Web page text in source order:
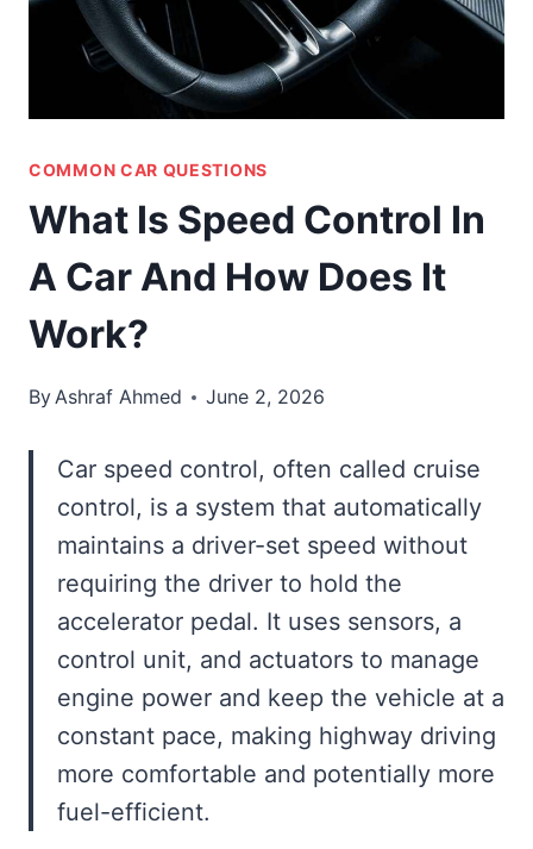
COMMON CAR QUESTIONS
What Is Speed Control In
A Car And How Does It
Work?
ByAshraf Ahmed June 2, 2026
Car speed control, often called cruise
control, is a system that automatically
maintains a driver-set speed without
requiring the driver to hold the
accelerator pedal. It uses sensors, a
control unit, and actuators to manage
engine power and keep the vehicle at a
constant pace, making highway driving
more comfortable and potentially more
fuel-efficient.